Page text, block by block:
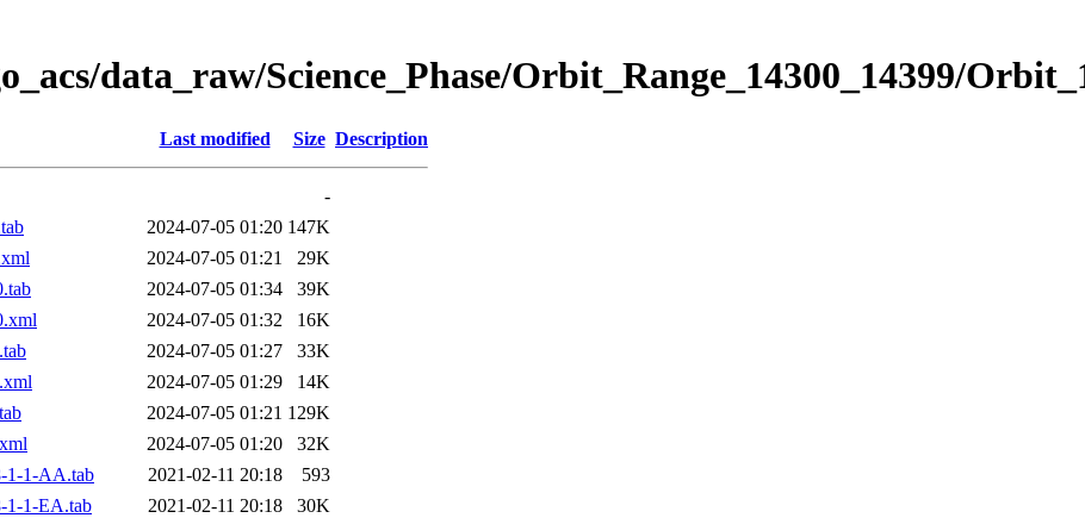
data_raw/Science_Phase/Orbit_Range_14300_14399/
Last modified Size Description
-
2024-07-05 01:20 147K
2024-07-05 01:21
29K
2024-07-05 01:34
39K
2024-07-05 01:32
16K
2024-07-05 01:27
33K
2024-07-05 01:29
14K
2024-07-05 01:21 129K
2024-07-05 01:20
32K
1-1-AA.tab
2021-02-11 20:18
593
1-1-EA.tab
2021-02-11 20:18
30K